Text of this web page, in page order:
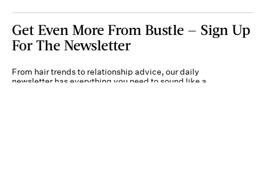
Get Even More From Bustle — Sign Up
For The Newsletter
From hair trends to relationship advice, our daily
newsletter has everything you need to sound like a